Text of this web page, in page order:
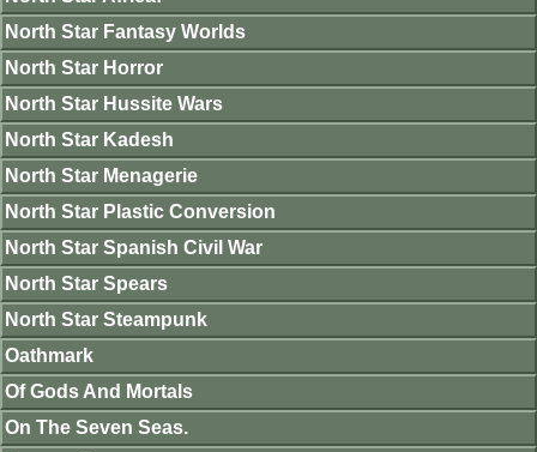
North Star Fantasy Worlds
North Star Horror
North Star Hussite Wars
North Star Kadesh
North Star Menagerie
North Star Plastic Conversion
North Star Spanish Civil War
North Star Spears
North Star Steampunk
Oathmark
Of Gods And Mortals
On The Seven Seas.